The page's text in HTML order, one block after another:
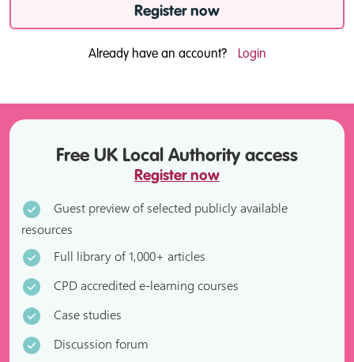
Register now
Already have an account? Login
Free UK Local Authority access
Register now
Guest preview of selected publicly available
resources
Full library of 1,000+ articles
CPD accredited e-learning courses
Case studies
Discussion forum